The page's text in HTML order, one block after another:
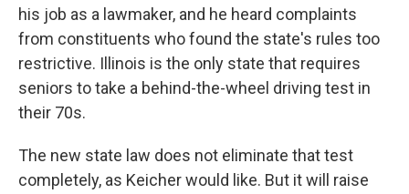
his job as a lawmaker, and he heard complaints
from constituents who found the state's rules too
restrictive. Illinois is the only state that requires
seniors to take a behind-the-wheel driving test in
their 70s.
The new state law does not eliminate that test
completely, as Keicher would like. But it will raise